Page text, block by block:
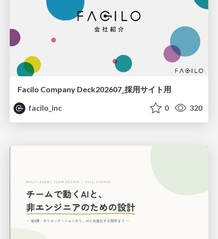
Facilo Company Deck202607_採用サイト用
facilo_inc
0 320